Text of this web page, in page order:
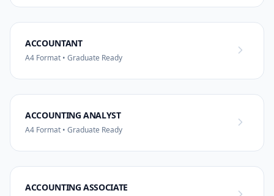
ACCOUNTANT
A4 Format • Graduate Ready
ACCOUNTING ANALYST
A4 Format • Graduate Ready
ACCOUNTING ASSOCIATE